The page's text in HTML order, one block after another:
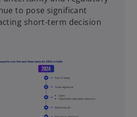
to pose significant
short-term decision